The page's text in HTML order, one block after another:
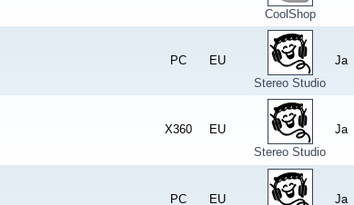
CoolShop
PC
EU
Stereo Studio
Ja
X360
EU
Stereo Studio
Ja
PC EU Ja